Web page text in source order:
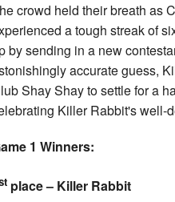
crowd held their breath as
a tough streak of
by sending in a new
accurate guess,
Shay Shay to settle for a
Killer Rabbit's well-
1 Winners:
place – Killer Rabbit